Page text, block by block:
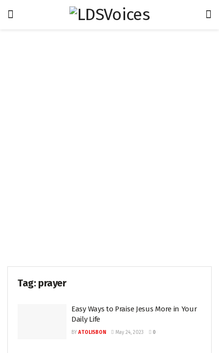
Tag: prayer
Easy Ways to Praise Jesus More in Your
Daily Life
BY ATOLISBON May 24, 2023 0